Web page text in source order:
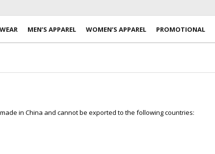
MEN’S APPAREL WOMEN’S APPAREL PROMOTIONAL
in China and cannot be exported to the following countries: